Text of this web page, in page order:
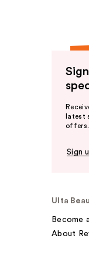
latest
offers.
Sign
Ulta
Become
About